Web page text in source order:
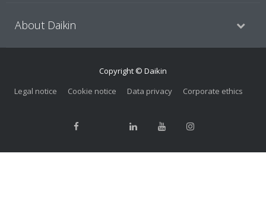
About Daikin
Copyright © Daikin
Legal notice
Cookie notice Data privacy Corporate ethics